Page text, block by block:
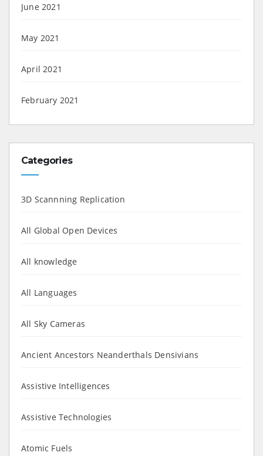
June 2021
May 2021
April 2021
February 2021
Categories
3D Scannning Replication
All Global Open Devices
All knowledge
All Languages
All Sky Cameras
Ancient Ancestors Neanderthals Densivians
Assistive Intelligences
Assistive Technologies
Atomic Fuels